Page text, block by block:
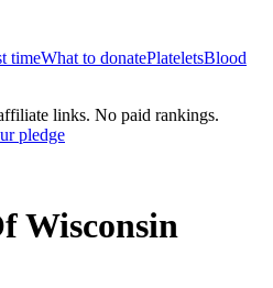
timeWhat to donatePlateletsBlood
links. No paid rankings.
pledge
Wisconsin